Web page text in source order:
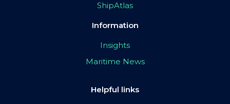
ShipAtlas
Information
Insights
Maritime News
Helpful links